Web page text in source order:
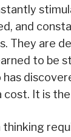
and
They are
to be
has
cost. It is